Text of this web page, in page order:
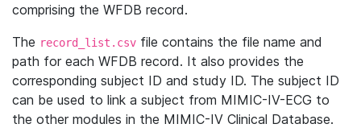
comprising the WFDB record.
The record_list.csv file contains the file name and
path for each WFDB record. It also provides the
corresponding subject ID and study ID. The subject ID
can be used to link a subject from MIMIC-IV-ECG to
the other modules in the MIMIC-IV Clinical Database.